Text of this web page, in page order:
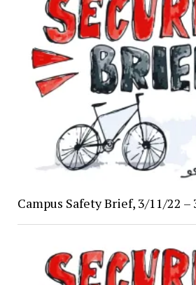
Campus Safety Brief, 3/11/22 –